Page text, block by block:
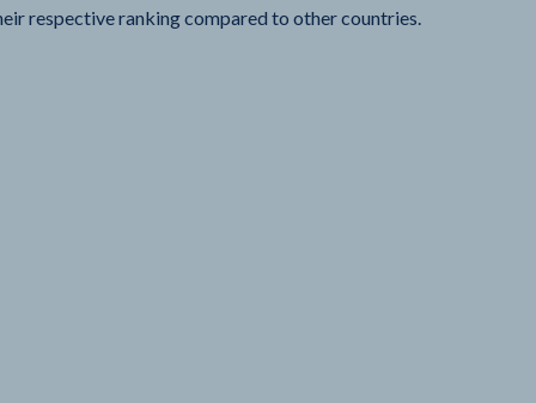
respective ranking compared to other countries.